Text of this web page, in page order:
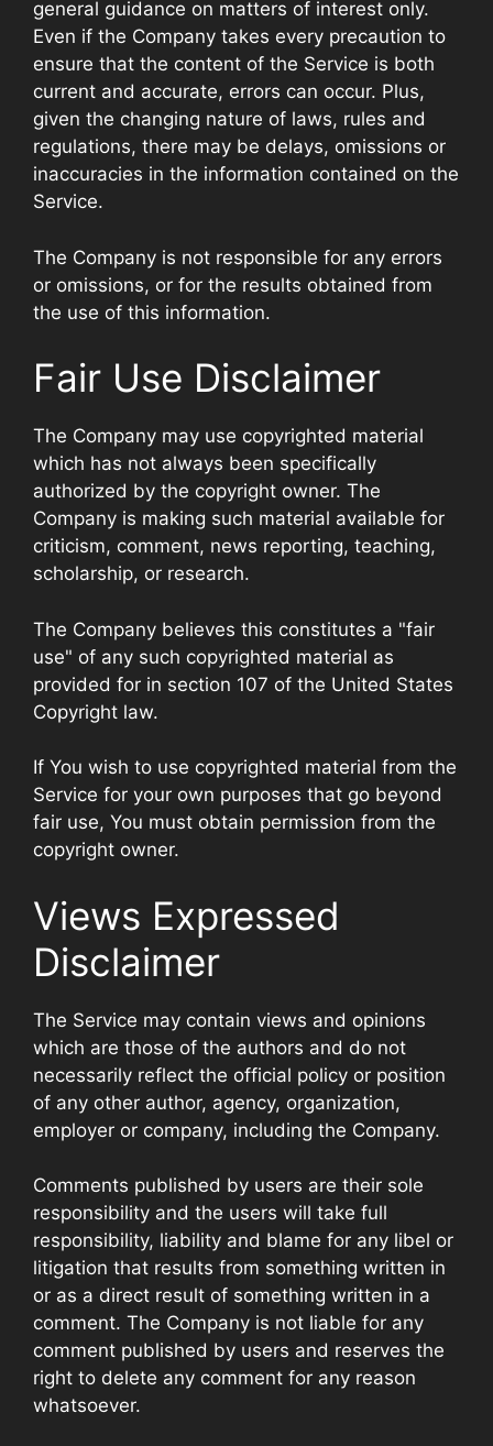
general guidance on matters of interest only.
Even if the Company takes every precaution to
ensure that the content of the Service is both
current and accurate, errors can occur. Plus,
given the changing nature of laws, rules and
regulations, there may be delays, omissions or
inaccuracies in the information contained on the
Service.
The Company is not responsible for any errors
or omissions, or for the results obtained from
the use of this information.
Fair Use Disclaimer
The Company may use copyrighted material
which has not always been specifically
authorized by the copyright owner. The
Company is making such material available for
criticism, comment, news reporting, teaching,
scholarship, or research.
The Company believes this constitutes a "fair
use" of any such copyrighted material as
provided for in section 107 of the United States
Copyright law.
If You wish to use copyrighted material from the
Service for your own purposes that go beyond
fair use, You must obtain permission from the
copyright owner.
Views Expressed
Disclaimer
The Service may contain views and opinions
which are those of the authors and do not
necessarily reflect the official policy or position
of any other author, agency, organization,
employer or company, including the Company.
Comments published by users are their sole
responsibility and the users will take full
responsibility, liability and blame for any libel or
litigation that results from something written in
or as a direct result of something written in a
comment. The Company is not liable for any
comment published by users and reserves the
right to delete any comment for any reason
whatsoever.